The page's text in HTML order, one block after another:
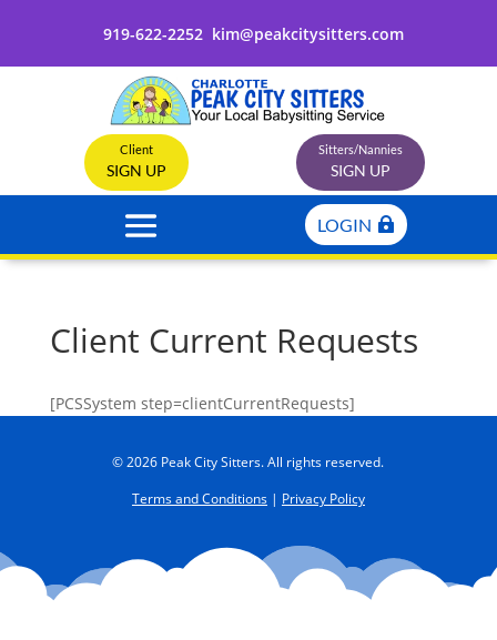
919-622-2252 kim@peakcitysitters.com
Client
SIGN UP
Sitters/Nannies
SIGN UP
LOGIN
Client Current Requests
[PCSSystem step=clientCurrentRequests]
© 2026 Peak City Sitters. All rights reserved.
Terms and Conditions| Privacy Policy